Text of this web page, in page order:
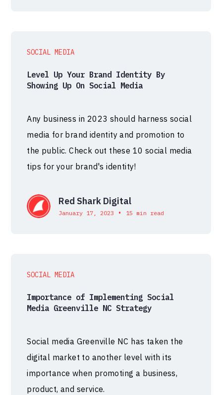
SOCIAL MEDIA
Level Up Your Brand Identity By
Showing Up On Social Media
Any business in 2023 should harness social
media for brand identity and promotion to
the public. Check out these 10 social media
tips for your brand's identity!
Red Shark Digital
January 17, 2023 • 15 min read
SOCIAL MEDIA
Importance of Implementing Social
Media Greenville NC Strategy
Social media Greenville NC has taken the
digital market to another level with its
importance when promoting a business,
product, and service.